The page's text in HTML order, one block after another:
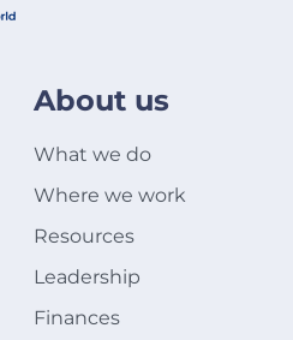
About us
What we do
Where we work
Resources
Leadership
Finances